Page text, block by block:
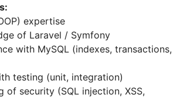
expertise
of Laravel / Symfony
with MySQL (indexes, transactions,
testing (unit, integration)
security (SQL injection, XSS,